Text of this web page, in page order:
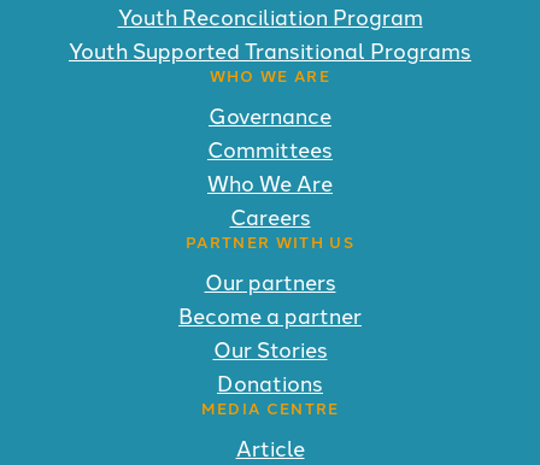
Youth Reconciliation Program
Youth Supported Transitional Programs
WHO WE ARE
Governance
Committees
Who We Are
Careers
PARTNER WITH US
Our partners
Become a partner
Our Stories
Donations
MEDIA CENTRE
Article